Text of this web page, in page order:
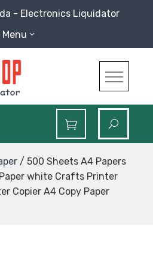
- Electronics Liquidator
Menu
Electronics Liquidator
/ 500 Sheets A4 Papers
white Crafts Printer
Copier A4 Copy Paper